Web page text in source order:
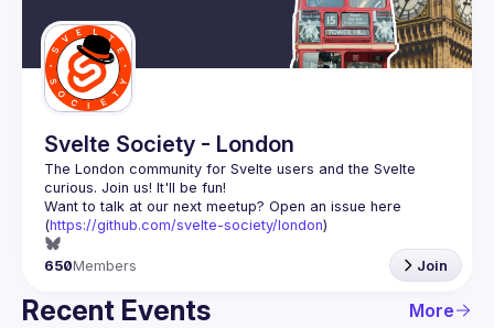
Guilds
Svelte Society - London
The London community for Svelte users and the Svelte
Want to talk at our next meetup? Open an issue here
(https://github.com/svelte-society/london)
650Members Join
Recent Events More